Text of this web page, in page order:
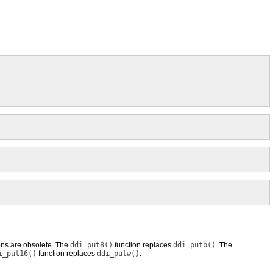
are obsolete. The ddi_put8() function replaces ddi_putb() . The
function replaces ddi_putw() .